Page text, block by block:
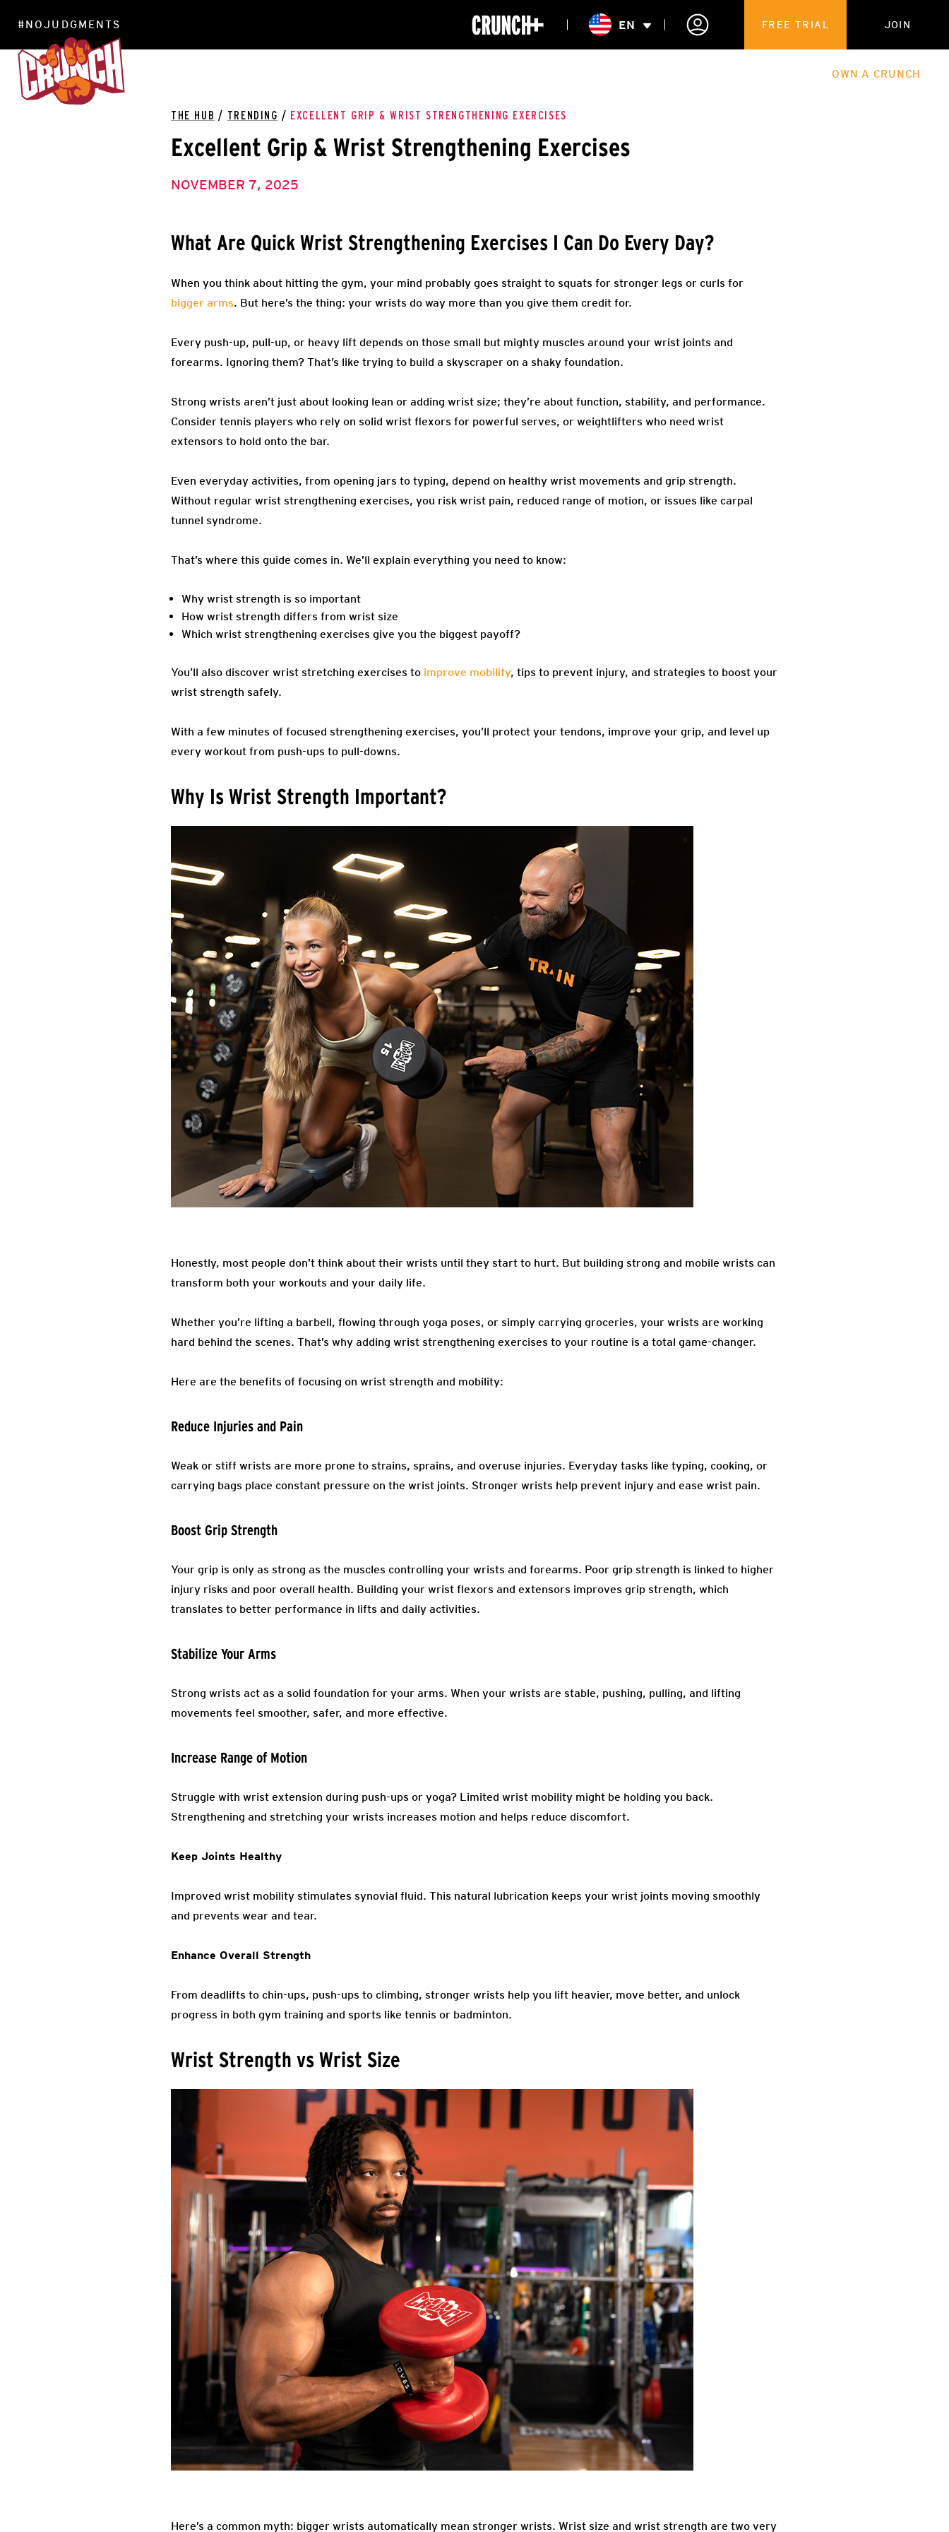
#NOJUDGMENTS
ONLINE
WORKOUTS
EN FREE TRIAL JOIN
CORPORATE PARTNERSHIPS
HEALTHCARE MEMBERSHIP
OWN A CRUNCH
THE HUB / TRENDING / EXCELLENT GRIP & WRIST STRENGTHENING EXERCISES
Excellent Grip & Wrist Strengthening Exercises
NOVEMBER 7, 2025
What Are Quick Wrist Strengthening Exercises I Can Do Every Day?
When you think about hitting the gym, your mind probably goes straight to squats for stronger legs or curls for
bigger arms. But here’s the thing: your wrists do way more than you give them credit for.
Every push-up, pull-up, or heavy lift depends on those small but mighty muscles around your wrist joints and
forearms. Ignoring them? That’s like trying to build a skyscraper on a shaky foundation.
Strong wrists aren’t just about looking lean or adding wrist size; they’re about function, stability, and performance.
Consider tennis players who rely on solid wrist flexors for powerful serves, or weightlifters who need wrist
extensors to hold onto the bar.
Even everyday activities, from opening jars to typing, depend on healthy wrist movements and grip strength.
Without regular wrist strengthening exercises, you risk wrist pain, reduced range of motion, or issues like carpal
tunnel syndrome.
That’s where this guide comes in. We’ll explain everything you need to know:
Why wrist strength is so important
How wrist strength differs from wrist size
Which wrist strengthening exercises give you the biggest payoff?
You’ll also discover wrist stretching exercises to improve mobility, tips to prevent injury, and strategies to boost your
wrist strength safely.
With a few minutes of focused strengthening exercises, you’ll protect your tendons, improve your grip, and level up
every workout from push-ups to pull-downs.
Why Is Wrist Strength Important?
Honestly, most people don’t think about their wrists until they start to hurt. But building strong and mobile wrists can
transform both your workouts and your daily life.
Whether you’re lifting a barbell, flowing through yoga poses, or simply carrying groceries, your wrists are working
hard behind the scenes. That’s why adding wrist strengthening exercises to your routine is a total game-changer.
Here are the benefits of focusing on wrist strength and mobility:
Reduce Injuries and Pain
Weak or stiff wrists are more prone to strains, sprains, and overuse injuries. Everyday tasks like typing, cooking, or
carrying bags place constant pressure on the wrist joints. Stronger wrists help prevent injury and ease wrist pain.
Boost Grip Strength
Your grip is only as strong as the muscles controlling your wrists and forearms. Poor grip strength is linked to higher
injury risks and poor overall health. Building your wrist flexors and extensors improves grip strength, which
translates to better performance in lifts and daily activities.
Stabilize Your Arms
Strong wrists act as a solid foundation for your arms. When your wrists are stable, pushing, pulling, and lifting
movements feel smoother, safer, and more effective.
Increase Range of Motion
Struggle with wrist extension during push-ups or yoga? Limited wrist mobility might be holding you back.
Strengthening and stretching your wrists increases motion and helps reduce discomfort.
Keep Joints Healthy
Improved wrist mobility stimulates synovial fluid. This natural lubrication keeps your wrist joints moving smoothly
and prevents wear and tear.
Enhance Overall Strength
From deadlifts to chin-ups, push-ups to climbing, stronger wrists help you lift heavier, move better, and unlock
progress in both gym training and sports like tennis or badminton.
Wrist Strength vs Wrist Size
Here’s a common myth: bigger wrists automatically mean stronger wrists. Wrist size and wrist strength are two very